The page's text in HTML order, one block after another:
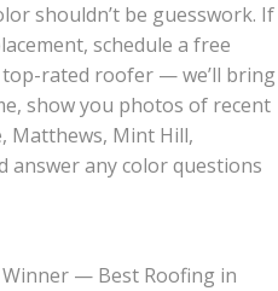
shouldn’t be guesswork. If
schedule a free
rated roofer — we’ll bring
show you photos of recent
Matthews, Mint Hill,
answer any color questions
Winner — Best Roofing in